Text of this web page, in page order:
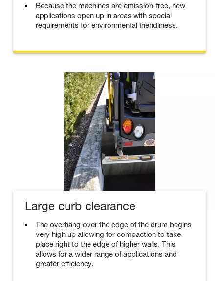
Because the machines are emission-free, new
applications open up in areas with special
requirements for environmental friendliness.
Large curb clearance
The overhang over the edge of the drum begins
very high up allowing for compaction to take
place right to the edge of higher walls. This
allows for a wider range of applications and
greater efficiency.